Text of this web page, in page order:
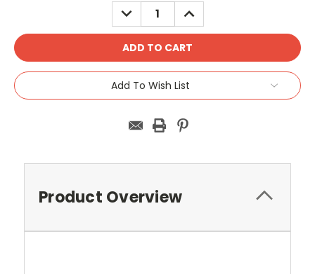
DECREASE
QUANTITY:
INCREASE
QUANTITY:
Add To Wish List
Product Overview